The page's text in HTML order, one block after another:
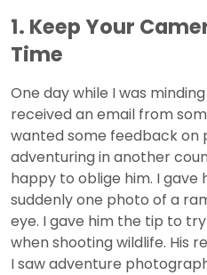
1. Keep Your
Time
One day while I was
received an email from
wanted some feedback on
adventuring in another
happy to oblige him. I gave
suddenly one photo of a
eye. I gave him the tip to
when shooting wildlife. His
I saw adventure